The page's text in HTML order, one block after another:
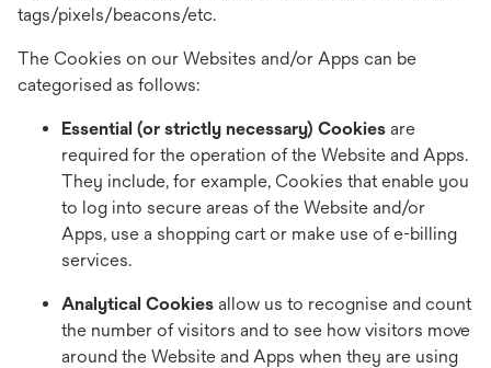
tags/pixels/beacons/etc.
The Cookies on our Websites and/or Apps can be
categorised as follows:
Essential (or strictly necessary) Cookies are
required for the operation of the Website and Apps.
They include, for example, Cookies that enable you
to log into secure areas of the Website and/or
Apps, use a shopping cart or make use of e-billing
services.
Analytical Cookies allow us to recognise and count
the number of visitors and to see how visitors move
around the Website and Apps when they are using